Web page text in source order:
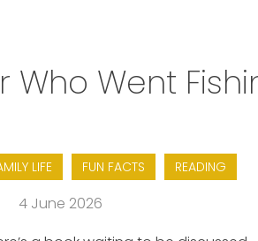
Who Went
LIFE FUN FACTS READING
4 June 2026